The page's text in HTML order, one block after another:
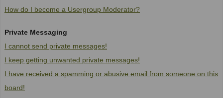
How do I become a Usergroup Moderator?
Private Messaging
I cannot send private messages!
I keep getting unwanted private messages!
I have received a spamming or abusive email from someone on this
board!